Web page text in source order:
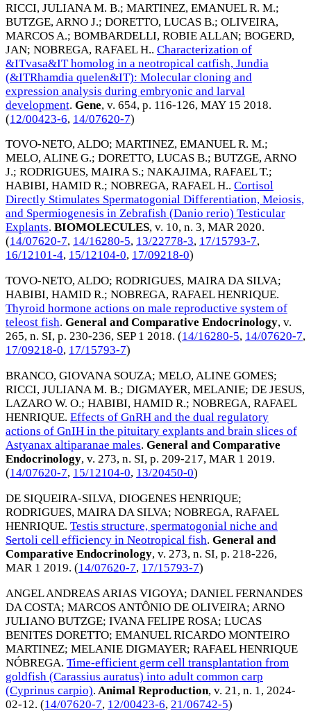
RICCI, JULIANA M. B.; MARTINEZ, EMANUEL R. M.;
BUTZGE, ARNO J.; DORETTO, LUCAS B.; OLIVEIRA,
MARCOS A.; BOMBARDELLI, ROBIE ALLAN; BOGERD,
JAN; NOBREGA, RAFAEL H.. Characterization of
&ITvasa&IT homolog in a neotropical catfish, Jundia
(&ITRhamdia quelen&IT): Molecular cloning and
expression analysis during embryonic and larval
development. Gene, v. 654, p. 116-126, MAY 15 2018.
(12/00423-6, 14/07620-7)
TOVO-NETO, ALDO; MARTINEZ, EMANUEL R. M.;
MELO, ALINE G.; DORETTO, LUCAS B.; BUTZGE, ARNO
J.; RODRIGUES, MAIRA S.; NAKAJIMA, RAFAEL T.;
HABIBI, HAMID R.; NOBREGA, RAFAEL H.. Cortisol
Directly Stimulates Spermatogonial Differentiation, Meiosis,
and Spermiogenesis in Zebrafish (Danio rerio) Testicular
Explants. BIOMOLECULES, v. 10, n. 3, MAR 2020.
(14/07620-7, 14/16280-5, 13/22778-3, 17/15793-7,
16/12101-4, 15/12104-0, 17/09218-0)
TOVO-NETO, ALDO; RODRIGUES, MAIRA DA SILVA;
HABIBI, HAMID R.; NOBREGA, RAFAEL HENRIQUE.
Thyroid hormone actions on male reproductive system of
teleost fish. General and Comparative Endocrinology, v.
265, n. SI, p. 230-236, SEP 1 2018. (14/16280-5, 14/07620-7,
17/09218-0, 17/15793-7)
BRANCO, GIOVANA SOUZA; MELO, ALINE GOMES;
RICCI, JULIANA M. B.; DIGMAYER, MELANIE; DE JESUS,
LAZARO W. O.; HABIBI, HAMID R.; NOBREGA, RAFAEL
HENRIQUE. Effects of GnRH and the dual regulatory
actions of GnIH in the pituitary explants and brain slices of
Astyanax altiparanae males. General and Comparative
Endocrinology, v. 273, n. SI, p. 209-217, MAR 1 2019.
(14/07620-7, 15/12104-0, 13/20450-0)
DE SIQUEIRA-SILVA, DIOGENES HENRIQUE;
RODRIGUES, MAIRA DA SILVA; NOBREGA, RAFAEL
HENRIQUE. Testis structure, spermatogonial niche and
Sertoli cell efficiency in Neotropical fish. General and
Comparative Endocrinology, v. 273, n. SI, p. 218-226,
MAR 1 2019. (14/07620-7, 17/15793-7)
ANGEL ANDREAS ARIAS VIGOYA; DANIEL FERNANDES
DA COSTA; MARCOS ANTÔNIO DE OLIVEIRA; ARNO
JULIANO BUTZGE; IVANA FELIPE ROSA; LUCAS
BENITES DORETTO; EMANUEL RICARDO MONTEIRO
MARTINEZ; MELANIE DIGMAYER; RAFAEL HENRIQUE
NÓBREGA. Time-efficient germ cell transplantation from
goldfish (Carassius auratus) into adult common carp
(Cyprinus carpio). Animal Reproduction, v. 21, n. 1, 2024-
02-12. (14/07620-7, 12/00423-6, 21/06742-5)